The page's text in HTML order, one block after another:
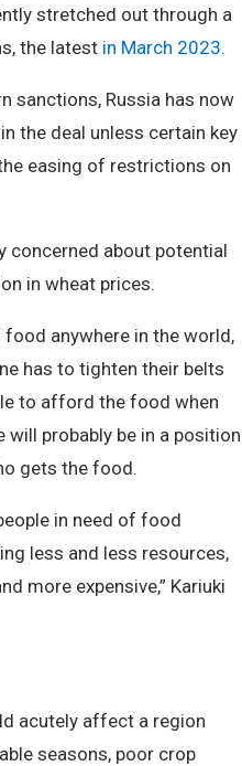
stretched out through a
the latest in March 2023.
sanctions, Russia has now
the deal unless certain key
easing of restrictions on
concerned about potential
in wheat prices.
anywhere in the world,
has to tighten their belts
to afford the food when
will probably be in a position
gets the food.
in need of food
less and less resources,
more expensive,” Kariuki
acutely affect a region
seasons, poor crop